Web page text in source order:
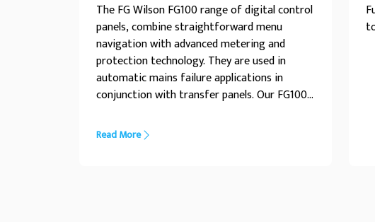
The FG Wilson FG100 range of digital control
panels, combine straightforward menu
navigation with advanced metering and
protection technology. They are used in
automatic mains failure applications in
conjunction with transfer panels. Our FG100
generator set with ease, whilst ensuring your
unit operates within safe parameters and
Read More